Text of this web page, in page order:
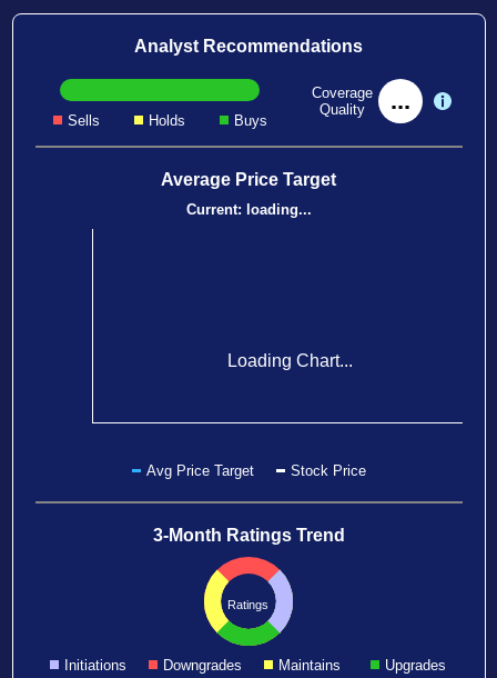
Analyst Recommendations
Sells Holds Buys
Coverage
Quality
...
Average Price Target
Current: loading...
Loading Chart...
Avg Price Target Stock Price
3-Month Ratings Trend
Ratings
Initiations Downgrades Maintains Upgrades